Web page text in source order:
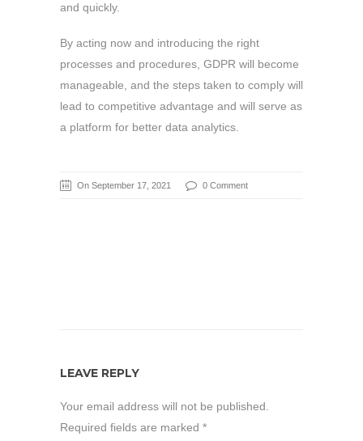
and quickly.
By acting now and introducing the right
processes and procedures, GDPR will become
manageable, and the steps taken to comply will
lead to competitive advantage and will serve as
a platform for better data analytics.
On September 17, 2021 0 Comment
LEAVE REPLY
Your email address will not be published.
Required fields are marked *